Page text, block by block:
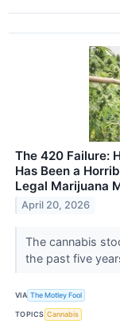
The 420 Failure:
Has Been a
Legal Marijuana
April 20, 2026
The cannabis
the past five
VIA The Motley Fool
TOPICS Cannabis